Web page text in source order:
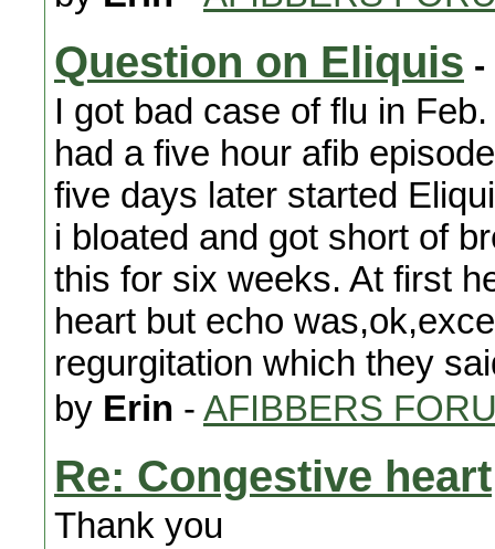
Question on Eliquis -
I got bad case of flu in
had a five hour afib
five days later started
i bloated and got short of
this for six weeks. At first
heart but echo
regurgitation which they
by Erin - AFIBBERS
Re: Congestive heart
Thank you